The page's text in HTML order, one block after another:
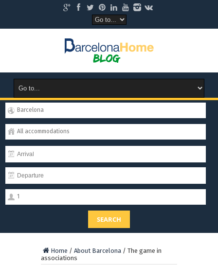
Barcelona
All accommodations
1
SEARCH
Home / About Barcelona / The game in
associations